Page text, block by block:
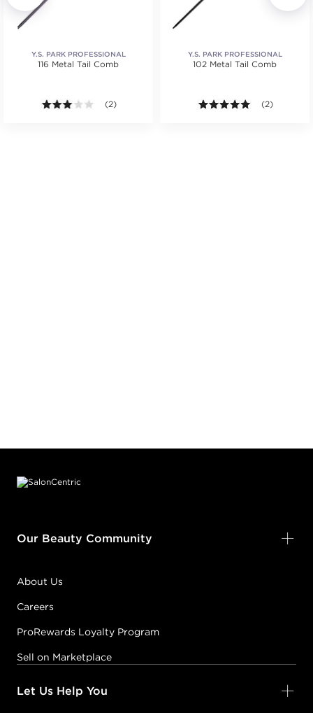
Y.S. PARK PROFESSIONAL
116 Metal Tail Comb
3.0 out of 5 stars. Average rating value of 2
(2)
Y.S. PARK PROFESSIONAL
102 Metal Tail Comb
5.0 out of 5
(2)
Our Beauty Community
About Us
Careers
ProRewards Loyalty Program
Sell on Marketplace
Let Us Help You